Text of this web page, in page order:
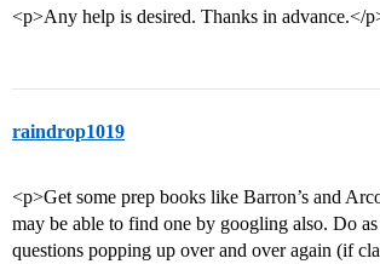
<p>Any help is desired. Thanks in advance.</
raindrop1019
<p>Get some prep books like Barron’s and
may be able to find one by googling also. Do
questions popping up over and over again (if